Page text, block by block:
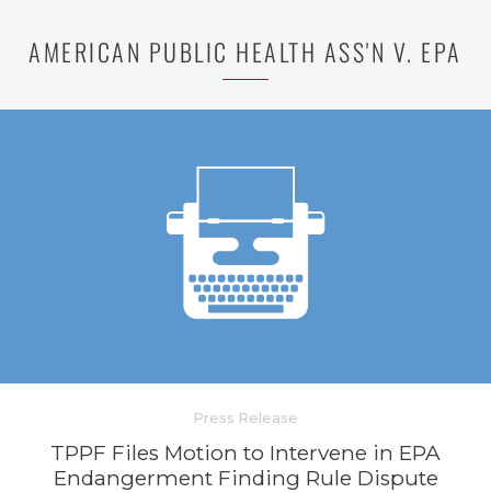
AMERICAN PUBLIC HEALTH ASS'N V. EPA
Press Release
TPPF Files Motion to Intervene in EPA
Endangerment Finding Rule Dispute